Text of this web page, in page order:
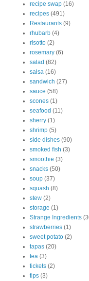
recipe swap (16)
recipes (491)
Restaurants (9)
rhubarb (4)
risotto (2)
rosemary (6)
salad (82)
salsa (16)
sandwich (27)
sauce (58)
scones (1)
seafood (11)
sherry (1)
shrimp (5)
side dishes (90)
smoked fish (3)
smoothie (3)
snacks (50)
soup (37)
squash (8)
stew (2)
storage (1)
Strange Ingredients
strawberries (1)
sweet potato (2)
tapas (20)
tea (3)
tickets (2)
tips (3)